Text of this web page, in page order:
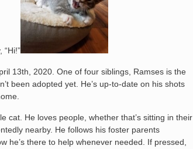
13th, 2020. One of four siblings, Ramses is the
been adopted yet. He’s up-to-date on his shots
cat. He loves people, whether that’s sitting in their
nearby. He follows his foster parents
he’s there to help whenever needed. If pressed,